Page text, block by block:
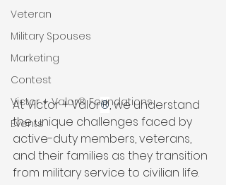
Veteran
Military Spouses
Marketing
Contest
Victor + Valor® Foundations
Events
At Victor + Valor®, we understand
the unique challenges faced by
active-duty members, veterans,
and their families as they transition
from military service to civilian life.